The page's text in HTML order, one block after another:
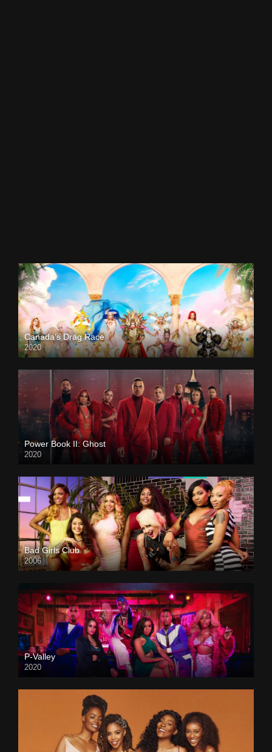
Canada’s Drag Race
2020
Power Book II: Ghost
2020
Bad Girls Club
2006
P-Valley
2020